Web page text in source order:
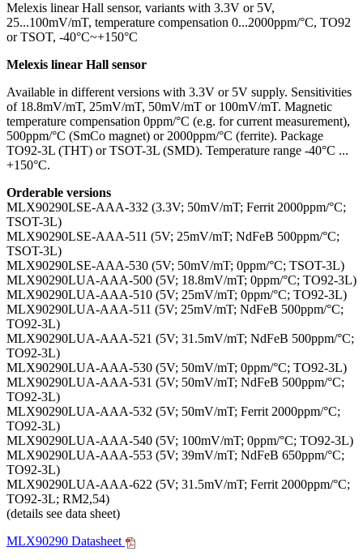
Melexis linear Hall sensor, variants with 3.3V or 5V,
25...100mV/mT, temperature compensation 0...2000ppm/°C, TO92
or TSOT, -40°C~+150°C
Melexis linear Hall sensor
Available in different versions with 3.3V or 5V supply. Sensitivities
of 18.8mV/mT, 25mV/mT, 50mV/mT or 100mV/mT. Magnetic
temperature compensation 0ppm/°C (e.g. for current measurement),
500ppm/°C (SmCo magnet) or 2000ppm/°C (ferrite). Package
TO92-3L (THT) or TSOT-3L (SMD). Temperature range -40°C ...
+150°C.
Orderable versions
MLX90290LSE-AAA-332 (3.3V; 50mV/mT; Ferrit 2000ppm/°C;
TSOT-3L)
MLX90290LSE-AAA-511 (5V; 25mV/mT; NdFeB 500ppm/°C;
TSOT-3L)
MLX90290LSE-AAA-530 (5V; 50mV/mT; 0ppm/°C; TSOT-3L)
MLX90290LUA-AAA-500 (5V; 18.8mV/mT; 0ppm/°C; TO92-3L)
MLX90290LUA-AAA-510 (5V; 25mV/mT; 0ppm/°C; TO92-3L)
MLX90290LUA-AAA-511 (5V; 25mV/mT; NdFeB 500ppm/°C;
TO92-3L)
MLX90290LUA-AAA-521 (5V; 31.5mV/mT; NdFeB 500ppm/°C;
TO92-3L)
MLX90290LUA-AAA-530 (5V; 50mV/mT; 0ppm/°C; TO92-3L)
MLX90290LUA-AAA-531 (5V; 50mV/mT; NdFeB 500ppm/°C;
TO92-3L)
MLX90290LUA-AAA-532 (5V; 50mV/mT; Ferrit 2000ppm/°C;
TO92-3L)
MLX90290LUA-AAA-540 (5V; 100mV/mT; 0ppm/°C; TO92-3L)
MLX90290LUA-AAA-553 (5V; 39mV/mT; NdFeB 650ppm/°C;
TO92-3L)
MLX90290LUA-AAA-622 (5V; 31.5mV/mT; Ferrit 2000ppm/°C;
TO92-3L; RM2,54)
(details see data sheet)
MLX90290 Datasheet